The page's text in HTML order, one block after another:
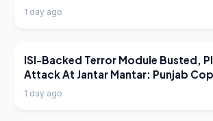
1 day ago
LATEST NEWS
ISI-Backed Terror Module Busted,
Attack At Jantar Mantar: Punjab
1 day ago